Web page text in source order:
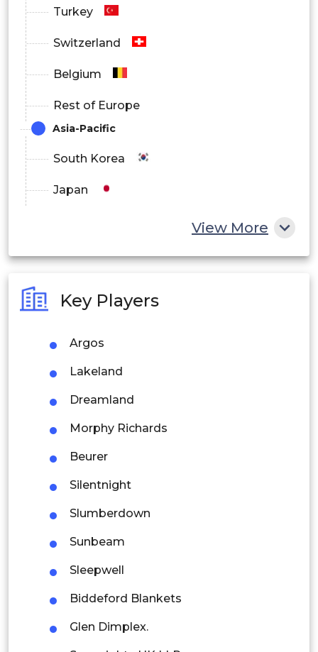
Turkey
Switzerland
Belgium
Rest of Europe
Asia-Pacific
South Korea
Japan
Philippines
Singapore
Malaysia
Thailand
Latin America
Mexico
Peru
View More
Key Players
Argos
Lakeland
Dreamland
Morphy Richards
Beurer
Silentnight
Slumberdown
Sunbeam
Sleepwell
Biddeford Blankets
Glen Dimplex.